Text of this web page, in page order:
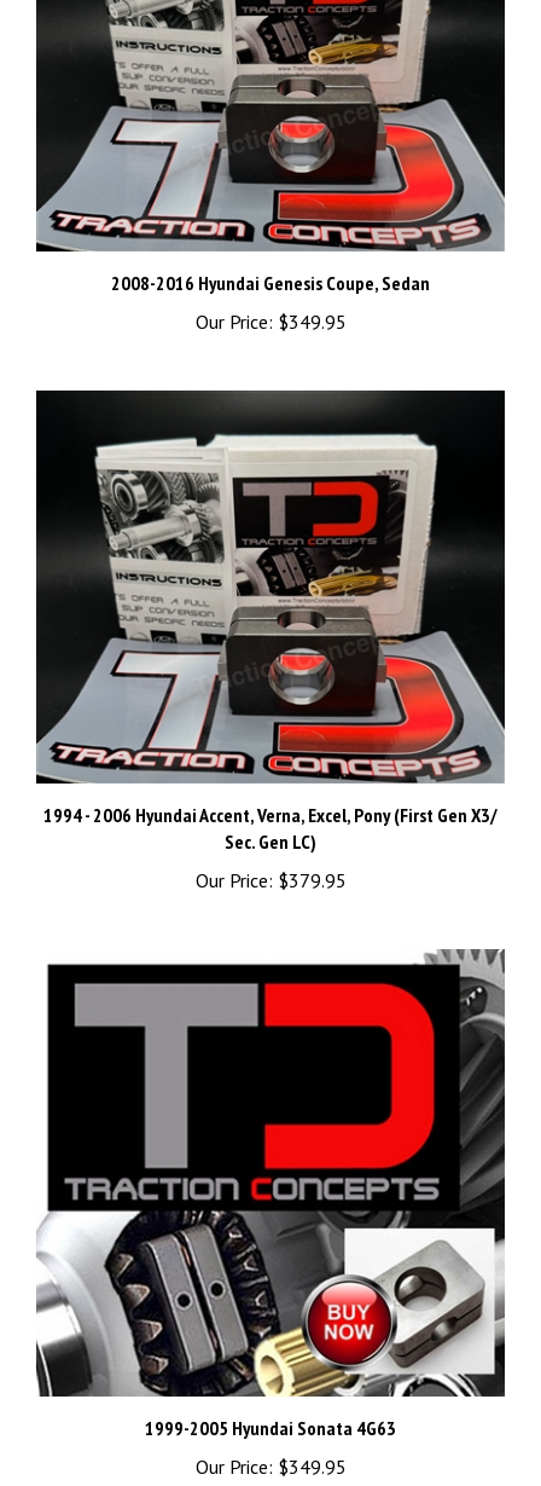
2008-2016 Hyundai Genesis Coupe, Sedan
Our Price: $349.95
1994 - 2006 Hyundai Accent, Verna, Excel, Pony (First Gen X3/
Sec. Gen LC)
Our Price: $379.95
1999-2005 Hyundai Sonata 4G63
Our Price: $349.95